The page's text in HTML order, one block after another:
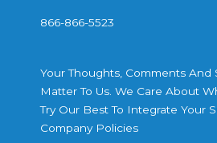
866-866-5523
Your Thoughts, Comments And
Matter To Us. We Care About
Try Our Best To Integrate Your
Company Policies